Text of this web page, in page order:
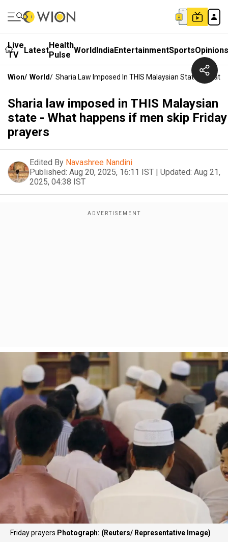
Live
TV
LatestHealth
Pulse WorldIndiaEntertainmentSportsOpinions
Wion/ World/ Sharia Law Imposed In THIS Malaysian State - What
Sharia law imposed in THIS Malaysian
state - What happens if men skip Friday
prayers
Edited By Navashree Nandini
Published: Aug 20, 2025, 16:11 IST | Updated: Aug 21,
2025, 04:38 IST
Friday prayers Photograph: (Reuters/ Representative Image)